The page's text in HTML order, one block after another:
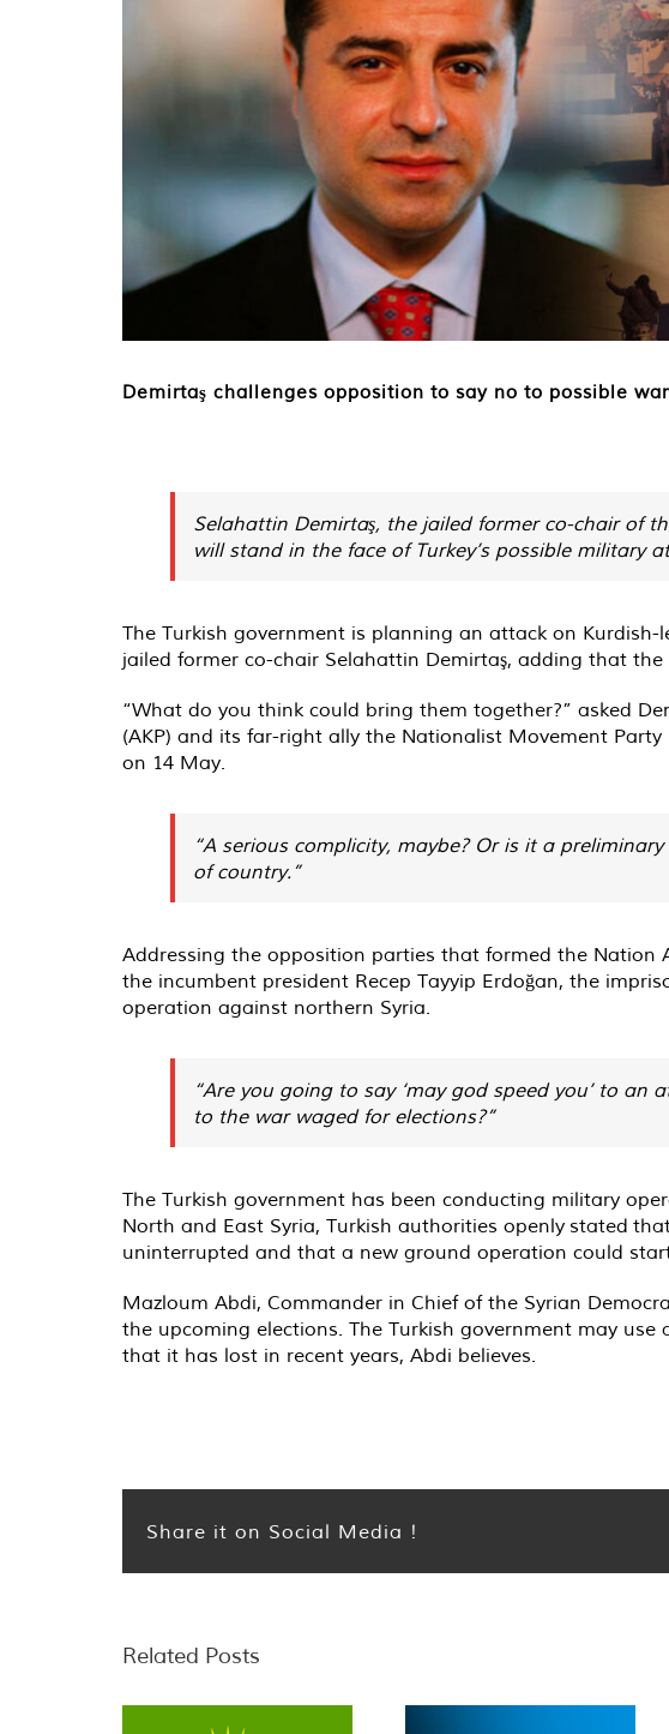
Demirtaş challenges opposition to say no to possible
Selahattin Demirtaş, the jailed former co-chair of
will stand in the face of Turkey’s possible military
The Turkish government is planning an attack on
jailed former co-chair Selahattin Demirtaş, adding that
“What do you think could bring them together?” asked
(AKP) and its far-right ally the Nationalist Movement
on 14 May.
“A serious complicity, maybe? Or is it a
of country.”
Addressing the opposition parties that formed the
the incumbent president Recep Tayyip Erdoğan, the
operation against northern Syria.
“Are you going to say ‘may god speed you’ to an
to the war waged for elections?”
The Turkish government has been conducting military
North and East Syria, Turkish authorities openly stated
uninterrupted and that a new ground operation could
Mazloum Abdi, Commander in Chief of the Syrian
the upcoming elections. The Turkish government may
that it has lost in recent years, Abdi believes.
Share it on Social Media !
Related Posts